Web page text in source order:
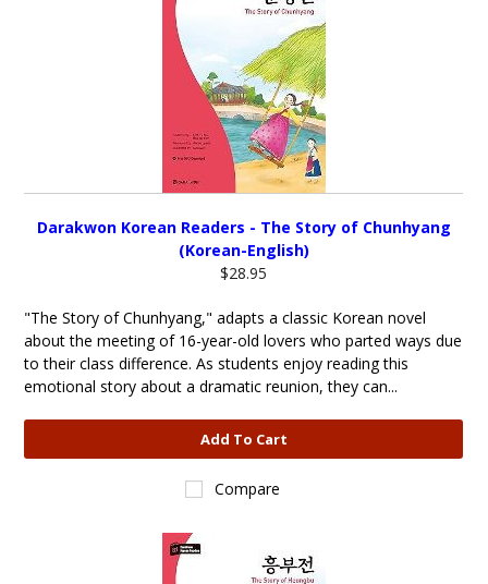
Darakwon Korean Readers - The Story of Chunhyang
(Korean-English)
$28.95
"The Story of Chunhyang," adapts a classic Korean novel
about the meeting of 16-year-old lovers who parted ways due
to their class difference. As students enjoy reading this
emotional story about a dramatic reunion, they can...
Add To Cart
Compare